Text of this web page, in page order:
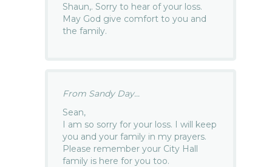
Shaun,. Sorry to hear of your loss.
May God give comfort to you and
the family.
From Sandy Day...
Sean,
I am so sorry for your loss. I will keep
you and your family in my prayers.
Please remember your City Hall
family is here for you too.